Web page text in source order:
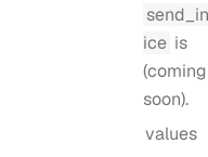
ice is
(coming
soon).
values